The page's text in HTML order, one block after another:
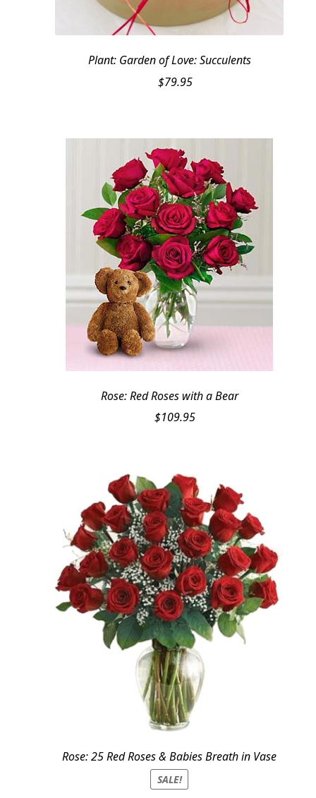
Plant: Garden of Love: Succulents
$79.95
Rose: Red Roses with a Bear
$109.95
Rose: 25 Red Roses & Babies Breath in Vase
SALE!